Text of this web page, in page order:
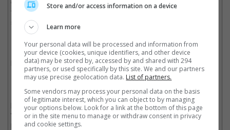
form your own opinion rather than just going on the word of
somebody (else)."
Director Zack Snyder also made a brief comment on the critical
response saying, "I'm a comic book guy and I made the movie
based as much as I could on that aesthetic. And so I don't know
how else to do it 100%, so it is what it is."
If the critics' review will in any way affect the box office
performance of "Batman V Superman: Dawn of Justice", we
wonder if this will somehow affect the other DC upcoming
projects as well.
Store and/or access information on a device
Learn more
Your personal data will be processed and information from
your device (cookies, unique identifiers, and other device
data) may be stored by, accessed by and shared with 294
partners, or used specifically by this site. We and our partners
may use precise geolocation data. List of partners.
Some vendors may process your personal data on the basis
of legitimate interest, which you can object to by managing
your options below. Look for a link at the bottom of this page
or in the site menu to manage or withdraw consent in privacy
and cookie settings.